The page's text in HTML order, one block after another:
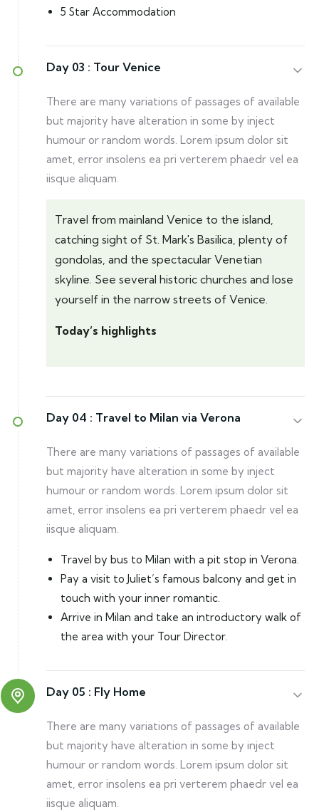
5 Star Accommodation
Day 03 : Tour Venice
There are many variations of passages of available
but majority have alteration in some by inject
humour or random words. Lorem ipsum dolor sit
amet, error insolens ea pri verterem phaedr vel ea
iisque aliquam.
Travel from mainland Venice to the island,
catching sight of St. Mark's Basilica, plenty of
gondolas, and the spectacular Venetian
skyline. See several historic churches and lose
yourself in the narrow streets of Venice.
Today’s highlights
Day 04 : Travel to Milan via Verona
There are many variations of passages of available
but majority have alteration in some by inject
humour or random words. Lorem ipsum dolor sit
amet, error insolens ea pri verterem phaedr vel ea
iisque aliquam.
Travel by bus to Milan with a pit stop in Verona.
Pay a visit to Juliet’s famous balcony and get in
touch with your inner romantic.
Arrive in Milan and take an introductory walk of
the area with your Tour Director.
Day 05 : Fly Home
There are many variations of passages of available
but majority have alteration in some by inject
humour or random words. Lorem ipsum dolor sit
amet, error insolens ea pri verterem phaedr vel ea
iisque aliquam.